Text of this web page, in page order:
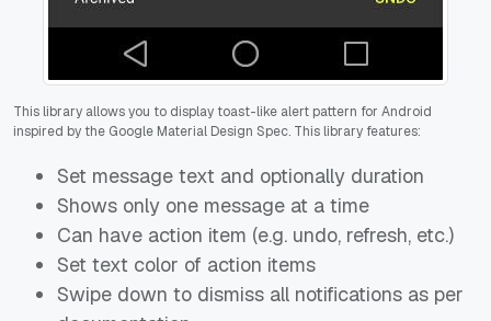
This library allows you to display toast-like alert pattern for Android
inspired by the Google Material Design Spec. This library features:
Set message text and optionally duration
Shows only one message at a time
Can have action item (e.g. undo, refresh, etc.)
Set text color of action items
Swipe down to dismiss all notifications as per